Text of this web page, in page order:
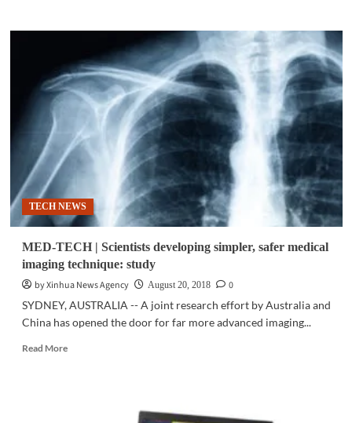
MED-
Both
low
and
carbohydrates
in
to
early
study
TECH NEWS
MED-TECH | Scientists developing simpler, safer medical
imaging technique: study
by Xinhua News Agency
August 20, 2018
0
SYDNEY, AUSTRALIA -- A joint research effort by Australia and
China has opened the door for far more advanced imaging...
Read MoreRead